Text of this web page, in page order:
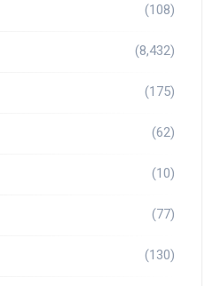
(108)
(8,432)
(175)
(62)
(10)
(77)
(130)